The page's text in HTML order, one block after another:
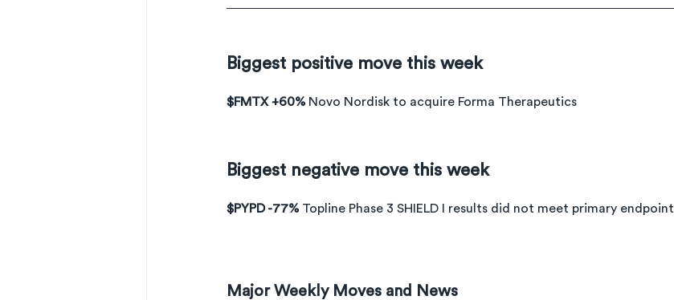
Biggest positive move this week
$FMTX +60% Novo Nordisk to acquire Forma Therapeutics
Biggest negative move this week
$PYPD -77% Topline Phase 3 SHIELD I results did not meet primary endpoint
Major Weekly Moves and News